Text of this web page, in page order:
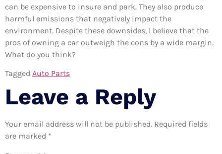
can be expensive to insure and park. They also produce
harmful emissions that negatively impact the
environment. Despite these downsides, I believe that the
pros of owning a car outweigh the cons by a wide margin.
What do you think?
Tagged Auto Parts
Leave a Reply
Your email address will not be published. Required fields
are marked *